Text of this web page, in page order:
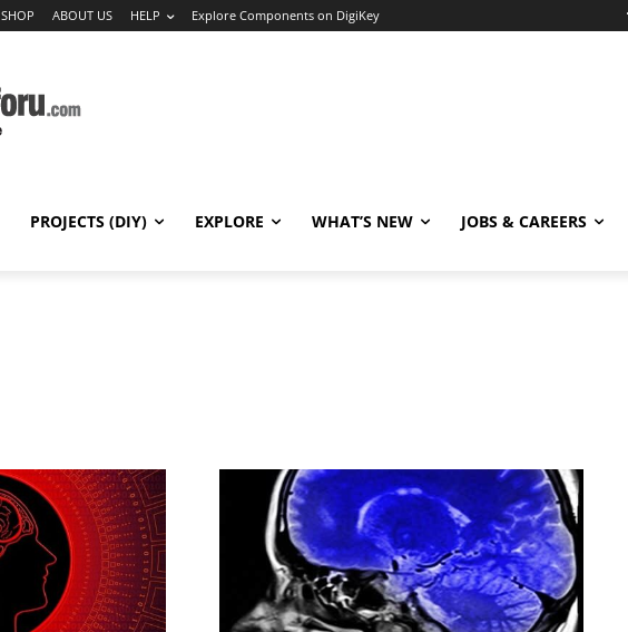
SHOP ABOUT US HELP Explore Components on DigiKey
PROJECTS (DIY) EXPLORE WHAT’S NEW JOBS & CAREERS